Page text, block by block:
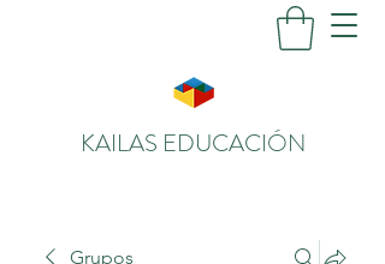
KAILAS EDUCACIÓN
Grupos